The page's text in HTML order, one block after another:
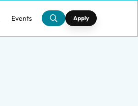
Events Apply